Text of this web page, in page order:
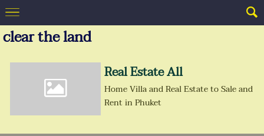
clear the land
Real Estate All
Home Villa and Real Estate to Sale and
Rent in Phuket